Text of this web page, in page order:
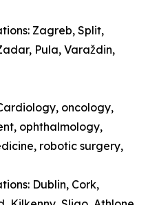
Zagreb, Split,
Pula, Varaždin,
oncology,
ophthalmology,
robotic surgery,
Dublin, Cork,